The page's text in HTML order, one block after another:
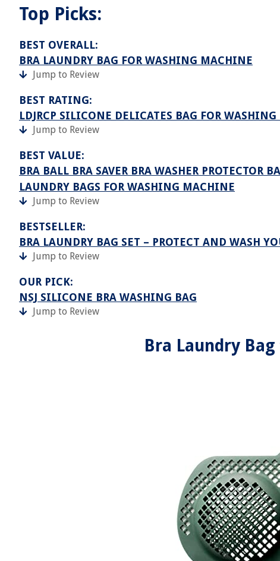
Top Picks:
BEST OVERALL:
BRA LAUNDRY BAG FOR WASHING MACHINE
Jump to Review
BEST RATING:
LDJRCP SILICONE DELICATES BAG FOR
Jump to Review
BEST VALUE:
BRA BALL BRA SAVER BRA WASHER PROTECTOR
LAUNDRY BAGS FOR WASHING MACHINE
Jump to Review
BESTSELLER:
BRA LAUNDRY BAG SET – PROTECT AND WASH
Jump to Review
OUR PICK:
NSJ SILICONE BRA WASHING BAG
Jump to Review
Bra Laundry